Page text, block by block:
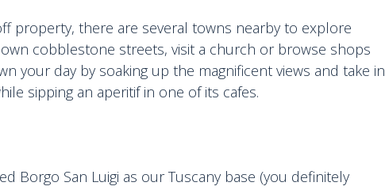
property, there are several towns nearby to explore
cobblestone streets, visit a church or browse shops
your day by soaking up the magnificent views and take in
sipping an aperitif in one of its cafes.
Borgo San Luigi as our Tuscany base (you definitely